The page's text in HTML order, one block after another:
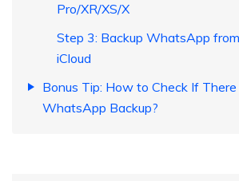
Pro/XR/XS/X
Step 3: Backup WhatsApp
iCloud
Bonus Tip: How to Check If There
WhatsApp Backup?